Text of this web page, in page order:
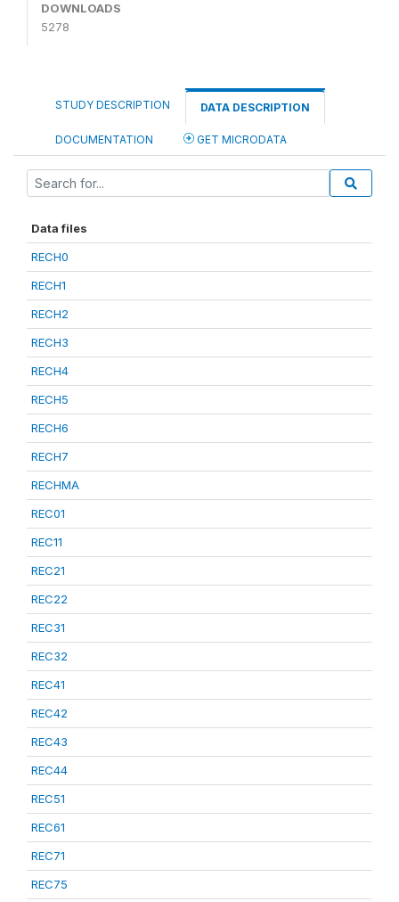
DOWNLOADS
5278
STUDY DESCRIPTION DATA DESCRIPTION
DOCUMENTATION GET MICRODATA
Data files
RECH0
RECH1
RECH2
RECH3
RECH4
RECH5
RECH6
RECH7
RECHMA
REC01
REC11
REC21
REC22
REC31
REC32
REC41
REC42
REC43
REC44
REC51
REC61
REC71
REC75